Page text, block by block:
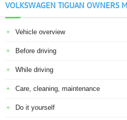
VOLKSWAGEN TIGUAN OWNERS
Vehicle overview
Before driving
While driving
Care, cleaning, maintenance
Do it yourself